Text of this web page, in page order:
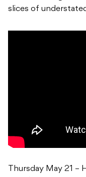
slices of
Thursday May 21 –